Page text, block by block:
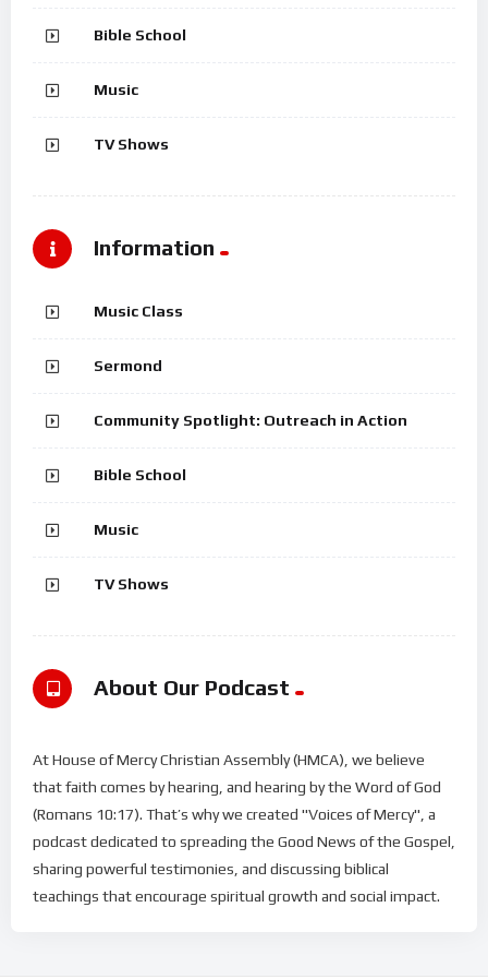
Bible School
Music
TV Shows
Information
Music Class
Sermond
Community Spotlight: Outreach in Action
Bible School
Music
TV Shows
About Our Podcast
At House of Mercy Christian Assembly (HMCA), we believe
that faith comes by hearing, and hearing by the Word of God
(Romans 10:17). That’s why we created "Voices of Mercy", a
podcast dedicated to spreading the Good News of the Gospel,
sharing powerful testimonies, and discussing biblical
teachings that encourage spiritual growth and social impact.